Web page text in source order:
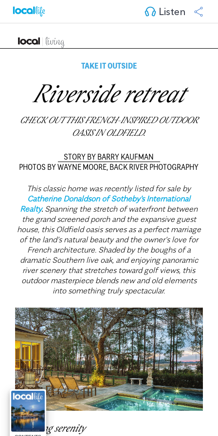
Listen
TAKE IT OUTSIDE
Riverside retreat
CHECK OUT THIS FRENCH-INSPIRED OUTDOOR
OASIS IN OLDFIELD.
STORY BY BARRY KAUFMAN
PHOTOS BY WAYNE MOORE, BACK RIVER PHOTOGRAPHY
This classic home was recently listed for sale by
Catherine Donaldson of Sotheby's International
Realty.Spanning the stretch of waterfront between
the grand screened porch and the expansive guest
house, this Oldfield oasis serves as a perfect marriage
of the land’s natural beauty and the owner’s love for
French architecture. Shaded by the boughs of a
dramatic Southern live oak, and enjoying panoramic
river scenery that stretches toward golf views, this
outdoor masterpiece blends new and old elements
into something truly spectacular.
Sculpting serenity